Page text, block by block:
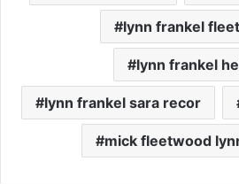
lynn frankel
lynn frankel
lynn frankel sara recor
mick fleetwood